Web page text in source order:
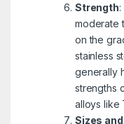
Strength
moderate
on the
stainless
generally
strengths
alloys like
Sizes